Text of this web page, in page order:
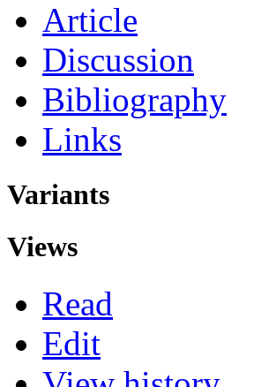
Article
Discussion
Bibliography
Links
Variants
Views
Read
Edit